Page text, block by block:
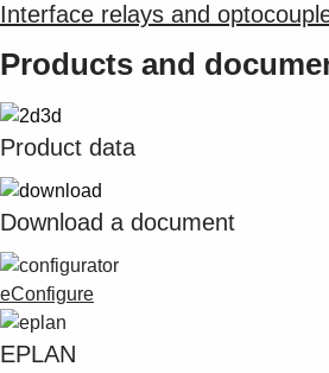
0
Interface relays and
Products and
Product data
Download a document
eConfigure
EPLAN